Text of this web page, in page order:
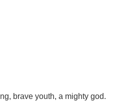
brave youth, a mighty god.